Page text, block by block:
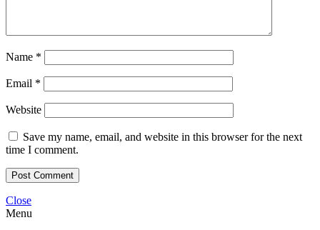
Name *
Email *
Website
Save my name, email, and website in this browser for the next
time I comment.
Close
Menu